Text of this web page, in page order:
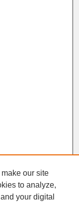
our site
to analyze,
your digital